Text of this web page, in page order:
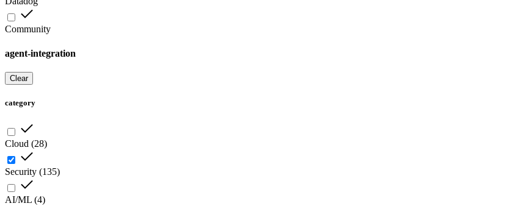
Community
agent-integration
Clear
category
Cloud (28)
Security (135)
AI/ML (4)